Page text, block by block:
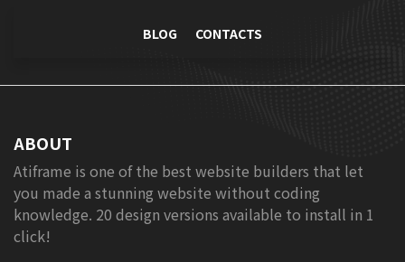
BLOG CONTACTS
ABOUT
Atiframe is one of the best website builders that let
you made a stunning website without coding
knowledge. 20 design versions available to install in 1
click!